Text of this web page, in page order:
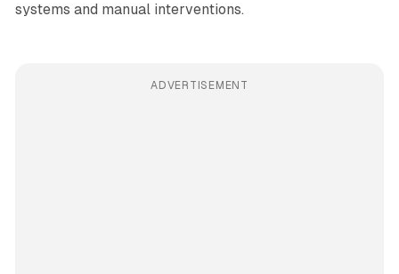
systems and manual interventions.
ADVERTISEMENT